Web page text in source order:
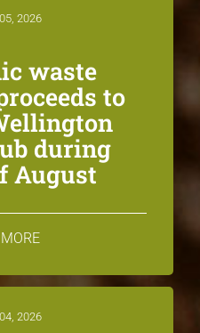
2026
waste
to
during
August
2026